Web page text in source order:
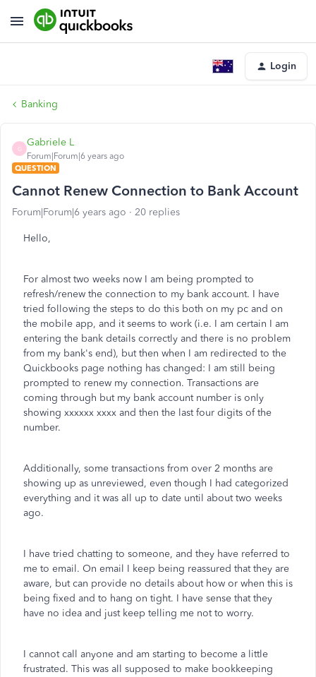
Login
Banking
G
Gabriele L
Forum|Forum|6 years ago
QUESTION
Cannot Renew Connection to Bank Account
Forum|Forum|6 years ago 20 replies
Hello,
For almost two weeks now I am being prompted to
refresh/renew the connection to my bank account. I have
tried following the steps to do this both on my pc and on
the mobile app, and it seems to work (i.e. I am certain I am
entering the bank details correctly and there is no problem
from my bank's end), but then when I am redirected to the
Quickbooks page nothing has changed: I am still being
prompted to renew my connection. Transactions are
coming through but my bank account number is only
showing xxxxxx xxxx and then the last four digits of the
number.
Additionally, some transactions from over 2 months are
showing up as unreviewed, even though I had categorized
everything and it was all up to date until about two weeks
ago.
I have tried chatting to someone, and they have referred to
me to email. On email I keep being reassured that they are
aware, but can provide no details about how or when this is
being fixed and to hang on tight. I have sense that they
have no idea and just keep telling me not to worry.
I cannot call anyone and am starting to become a little
frustrated. This was all supposed to make bookkeeping